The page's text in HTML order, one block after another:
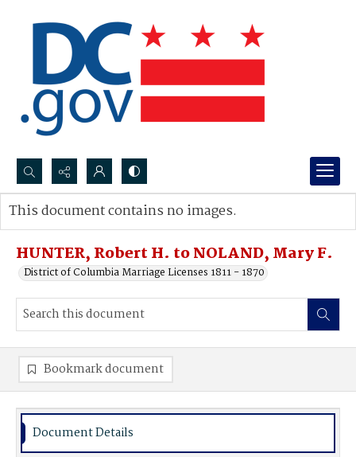
Search...
Advanced search
HUNTER, Robert H. to NOLAND, Mary F.
District of Columbia Marriage Licenses 1811 - 1870
This document contains no images.
Bookmark document
Document Details